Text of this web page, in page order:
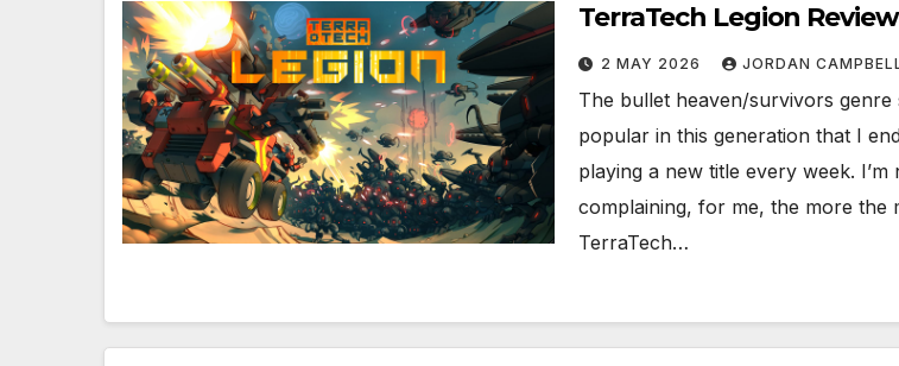
TerraTech Legion Review
2 MAY 2026 JORDAN
The bullet heaven/survivors genre
popular in this generation that I
playing a new title every week. I’m
complaining, for me, the more the
TerraTech…